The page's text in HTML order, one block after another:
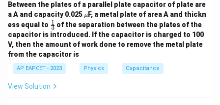
The new capacitance of the capacitor when
completely filled with a dielectric constant of3
3is3C
3 .
Download Solution in PDF
Between the plates of a parallel plate capacitor of plate are
a A and capacity 0.025 \m
u
μ F, a metal plate of area A and thickn
ess equal to \fr
ac
{1}
{3}
3
1 of the separation between the plates of the
capacitor is introduced. If the capacitor is charged to 100
V, then the amount of work done to remove the metal plate
from the capacitor is
AP EAPCET - 2023 Physics Capacitance
View Solution